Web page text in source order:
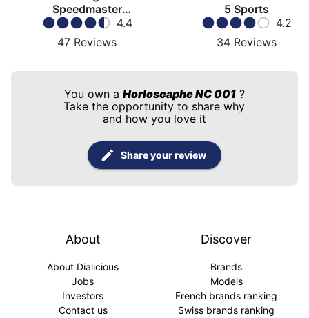
Speedmaster
Moonwatch4.4
47 Reviews
5 Sports
4.2
34 Reviews
You own a Horloscaphe NC 001?
Take the opportunity to share why
and how you love it
Share your review
About
About Dialicious
Jobs
Investors
Contact us
Discover
Brands
Models
French brands ranking
Swiss brands ranking